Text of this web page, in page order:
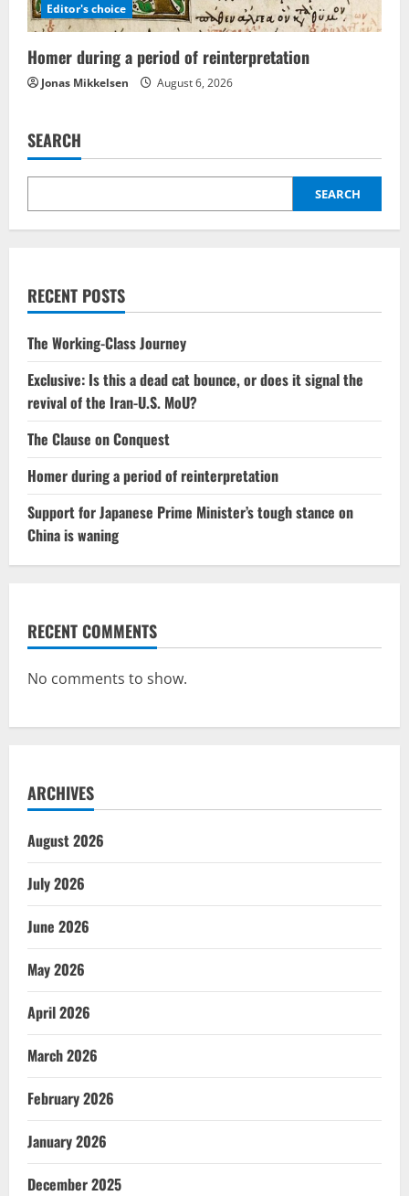
Editor's choice
Homer during a period of reinterpretation
Jonas Mikkelsen August 6, 2026
SEARCH
SEARCH
RECENT POSTS
The Working-Class Journey
Exclusive: Is this a dead cat bounce, or does it signal the
revival of the Iran-U.S. MoU?
The Clause on Conquest
Homer during a period of reinterpretation
Support for Japanese Prime Minister’s tough stance on
China is waning
RECENT COMMENTS
No comments to show.
ARCHIVES
August 2026
July 2026
June 2026
May 2026
April 2026
March 2026
February 2026
January 2026
December 2025